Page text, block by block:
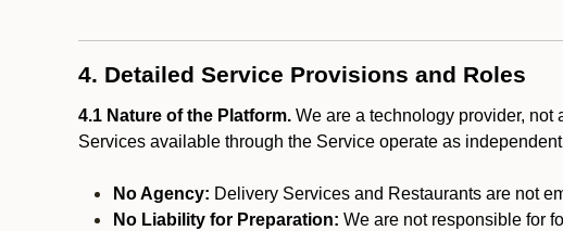
4. Detailed Service Provisions and Roles
4.1 Nature of the Platform. We are a technology provider, not
Services available through the Service operate as
No Agency: Delivery Services and Restaurants are not
No Liability for Preparation: We are not responsible for